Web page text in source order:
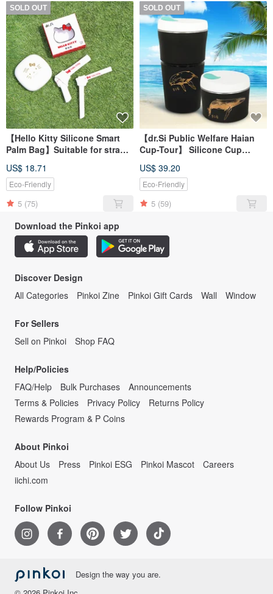
SOLD OUT
【Hello Kitty Silicone Smart
Palm Bag】Suitable for straw
accompanying cup
US$ 18.71
Eco-Friendly
5 (75)
SOLD OUT
【dr.Si Public Welfare Haian
Cup-Tour】 Silicone Cup
Cup
US$ 39.20
Eco-Friendly
5 (59)
Download the Pinkoi app
Discover Design
All Categories
Pinkoi Zine Pinkoi Gift Cards Wall Window
For Sellers
Sell on Pinkoi
Shop FAQ
Help/Policies
FAQ/Help
Bulk Purchases
Announcements
Terms & Policies
Privacy Policy
Returns Policy
Rewards Program & P Coins
About Pinkoi
About Us
Press Pinkoi ESG Pinkoi Mascot
Careers
iichi.com
Follow Pinkoi
Design the way you are.